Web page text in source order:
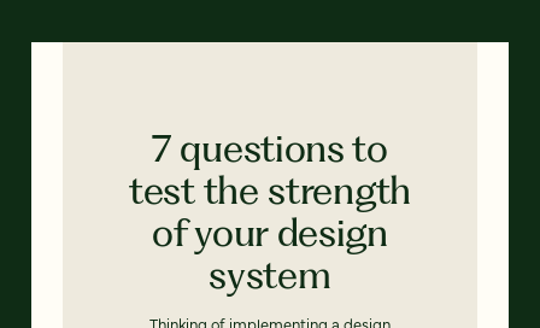
7 questions to
test the strength
of your design
system
Thinking of implementing a design